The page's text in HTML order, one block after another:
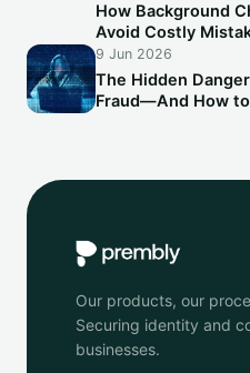
How Background
Avoid Costly
9 Jun 2026
The Hidden
Fraud—And How
Our products, our
Securing identity and
businesses.